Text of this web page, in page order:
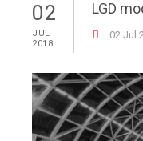
02
JUL
2018
LGD
02 Jul